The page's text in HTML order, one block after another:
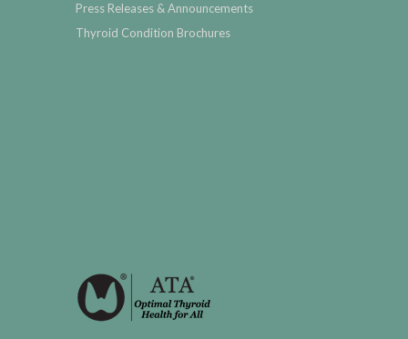
Press Releases & Announcements
Thyroid Condition Brochures